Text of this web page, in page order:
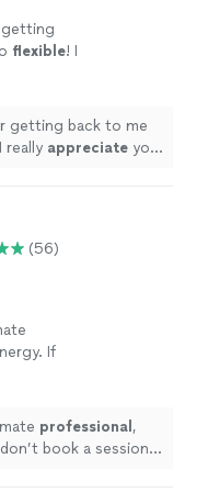
getting
flexible! I
getting back to me
really appreciate your
(56)
If
professional ,
book a session